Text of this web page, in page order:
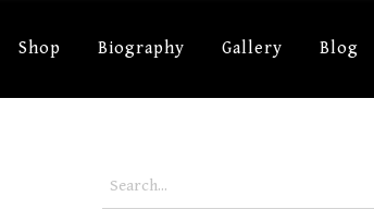
Shop Biography Gallery Blog